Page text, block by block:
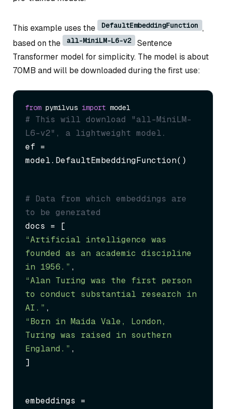
This example uses the DefaultEmbeddingFunction ,
based on the
all-MiniLM-L6-v2
Sentence
Transformer model for simplicity. The model is about
70MB and will be downloaded during the first use:
from pymilvus import
# This will download "all-MiniLM-
L6-v2", a lightweight model.
ef =
model.DefaultEmbeddingFunction()
# Data from which embeddings are
to be generated
“Artificial intelligence was
founded as an academic discipline
in 1956.”
“Alan Turing was the first person
to conduct substantial research in
AI.”
“Born in Maida Vale, London,
Turing was raised in southern
England.” ,
]
embeddings =